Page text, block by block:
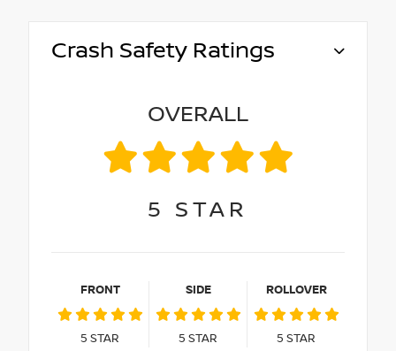
Crash Safety Ratings
OVERALL
5 STAR
FRONT
5 STAR
SIDE
5 STAR
ROLLOVER
5 STAR